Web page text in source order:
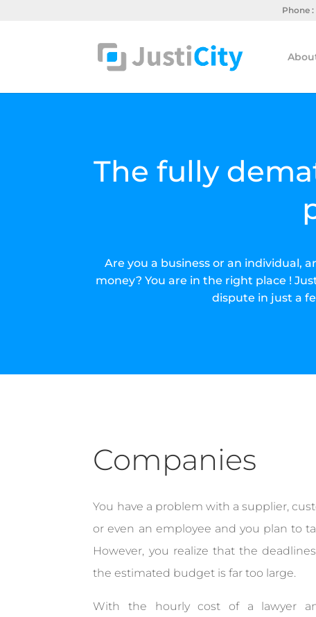
Phone :
The fully
Are you a business or an individual,
money? You are in the right place !
dispute in just a
Companies
You have a problem with a supplier,
or even an employee and you plan to
However, you realize that the
the estimated budget is far too large.
With the hourly cost of a lawyer